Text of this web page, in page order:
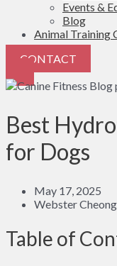
Events &
Blog
Animal Training
CONTACT
Best
for Dogs
May 17, 2025
Webster
Table of